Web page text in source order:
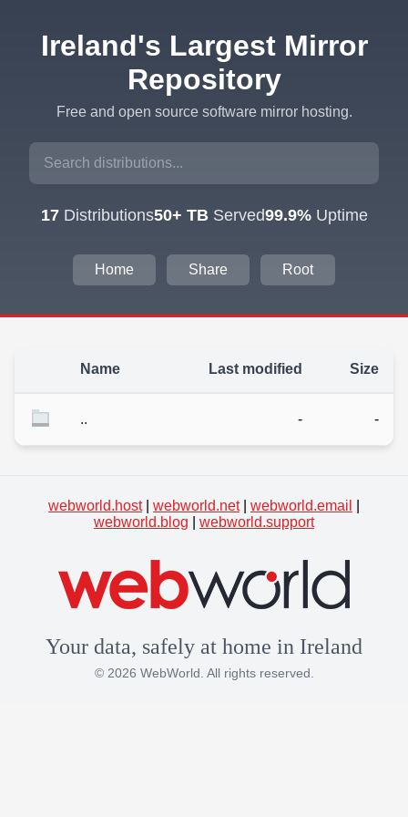
Ireland's Largest Mirror
Repository
Free and open source software mirror hosting.
17Distributions50+ TBServed99.9%Uptime
Home Share Root
Name Last modified Size
.. - -
webworld.host| webworld.net| webworld.email
webworld.blog
webworld.support
Your data, safely at home in Ireland
© 2026 WebWorld. All rights reserved.